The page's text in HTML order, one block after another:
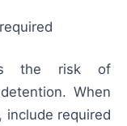
the risk of
When
include required